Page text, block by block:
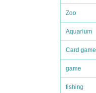
Zoo
Aquarium
Card game
game
fishing